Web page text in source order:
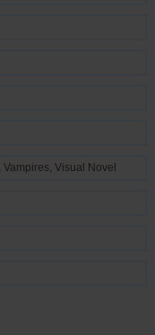
Vampires, Visual Novel